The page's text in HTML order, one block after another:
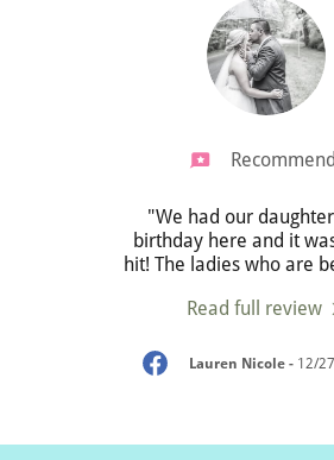
"We had our
birthday here and it
hit! The ladies who are
Read full review
Lauren Nicole - 12/